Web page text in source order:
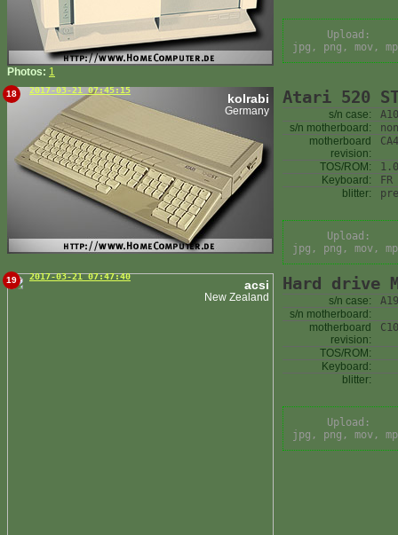
Photos: 1
Upload:
jpg, png, mov,
18 2017-03-21 07:45:15
kolrabi
Germany
Atari 520
s/n case:
s/n motherboard:
motherboard
revision:
TOS/ROM:
Keyboard:
FR
blitter:
Upload:
jpg, png, mov,
19 2017-03-21 07:47:40
acsi
New Zealand
Hard drive
s/n case:
s/n motherboard:
motherboard
revision:
TOS/ROM:
Keyboard:
blitter:
Upload:
jpg, png, mov,